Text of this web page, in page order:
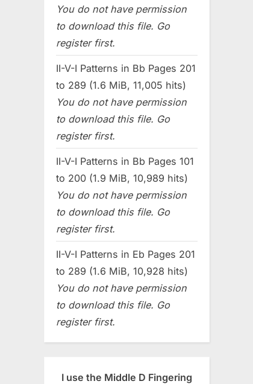
You do not have permission
to download this file. Go
register first.
II-V-I Patterns in Bb Pages 201
to 289 (1.6 MiB, 11,005 hits)
You do not have permission
to download this file. Go
register first.
II-V-I Patterns in Bb Pages 101
to 200 (1.9 MiB, 10,989 hits)
You do not have permission
to download this file. Go
register first.
II-V-I Patterns in Eb Pages 201
to 289 (1.6 MiB, 10,928 hits)
You do not have permission
to download this file. Go
register first.
I use the Middle D Fingering